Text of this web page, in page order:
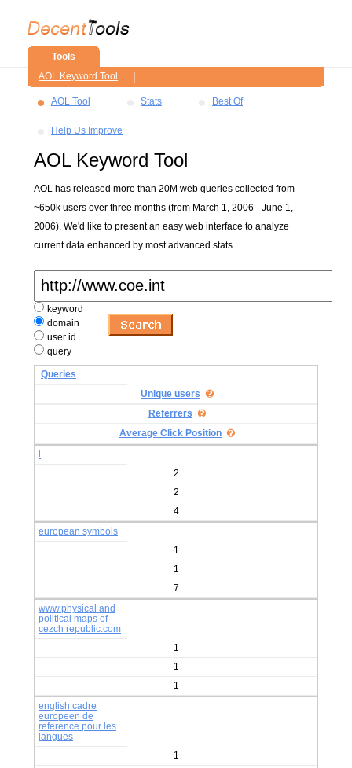
Tools
AOL Keyword Tool
AOL Tool Stats Best Of
Help Us Improve
AOL Keyword Tool
AOL has released more than 20M web queries collected from
~650k users over three months (from March 1, 2006 - June 1,
2006). We'd like to present an easy web interface to analyze
current data enhanced by most advanced stats.
keyword
domain
user id
query
Queries
Unique users
Referrers
Average Click Position
2
2
4
european symbols
1
1
7
www.physical and
political maps of
cezch republic.com
1
1
1
english cadre
europeen de
reference pour les
langues
1